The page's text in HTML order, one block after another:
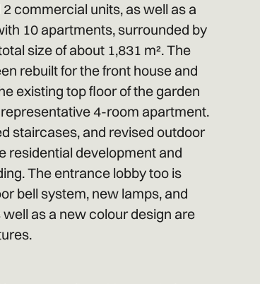
commercial units, as well as a
10 apartments, surrounded by
size of about 1,831 m². The
rebuilt for the front house and
existing top floor of the garden
4-room apartment.
staircases, and revised outdoor
residential development and
The entrance lobby too is
bell system, new lamps, and
as a new colour design are